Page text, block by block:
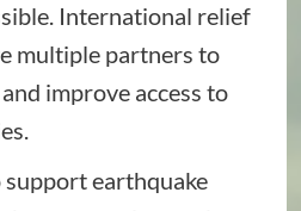
International relief
multiple partners to
improve access to
earthquake